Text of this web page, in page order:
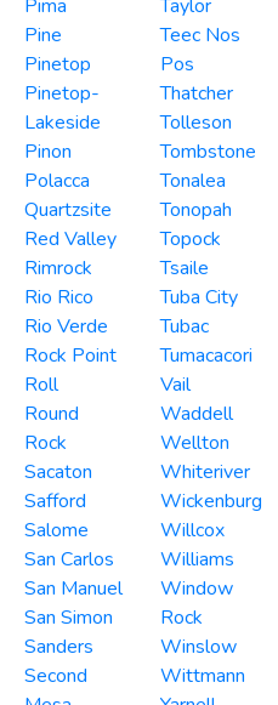
Pima
Pine
Pinetop
Pinetop-
Lakeside
Pinon
Polacca
Quartzsite
Red Valley
Rimrock
Rio Rico
Rio Verde
Rock Point
Roll
Round
Rock
Sacaton
Safford
Salome
San Carlos
San Manuel
San Simon
Sanders
Second
Taylor
Teec Nos
Pos
Thatcher
Tolleson
Tombstone
Tonalea
Tonopah
Topock
Tsaile
Tuba City
Tubac
Tumacacori
Vail
Waddell
Wellton
Whiteriver
Wickenburg
Willcox
Williams
Window
Rock
Winslow
Wittmann